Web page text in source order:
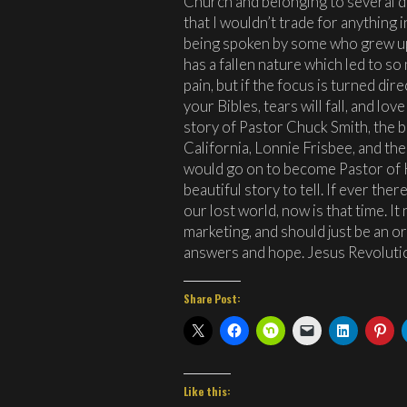
that I wouldn’t trade for anything
being spoken by some who grew
has a fallen nature which led to
pain, but if the focus is turned
your Bibles, tears will fall, and
story of Pastor Chuck Smith, the
California, Lonnie Frisbee, and
would go on to become Pastor of
beautiful story to tell. If ever
our lost world, now is that time. It
marketing, and should just be an
answers and hope. Jesus
Share Post:
Like this: